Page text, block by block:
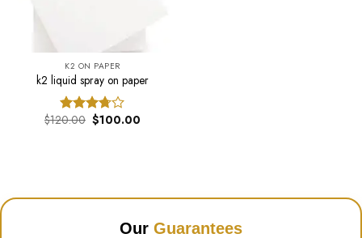
K2 ON PAPER
k2 liquid spray on paper
Rated
$120.00 Original
price
$100.00
Our Guarantees